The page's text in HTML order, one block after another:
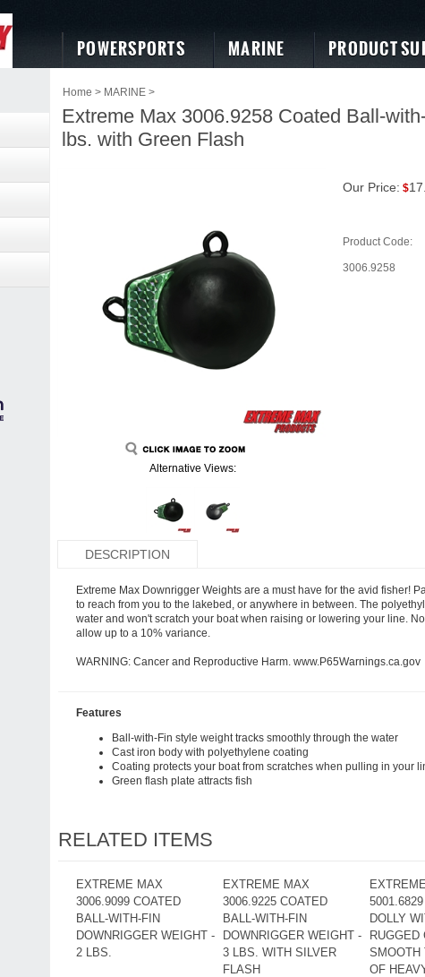
POWERSPORTS MARINE PRODUCT
Home > MARINE >
Extreme Max 3006.9258 Coated Ball-
lbs. with Green Flash
Alternative Views:
Our Price: $
Product Code:
3006.9258
DESCRIPTION
Extreme Max Downrigger Weights are a must have for the avid fisher!
to reach from you to the lakebed, or anywhere in between. The
water and won't scratch your boat when raising or lowering your line.
allow up to a 10% variance.
WARNING: Cancer and Reproductive Harm. www.P65Warnings.ca.gov
Features
Ball-with-Fin style weight tracks smoothly through the water
Cast iron body with polyethylene coating
Coating protects your boat from scratches when pulling in your
Green flash plate attracts fish
RELATED ITEMS
EXTREME MAX
3006.9099 COATED
BALL-WITH-FIN
DOWNRIGGER WEIGHT -
2 LBS.
EXTREME MAX
3006.9225 COATED
BALL-WITH-FIN
DOWNRIGGER WEIGHT -
3 LBS. WITH SILVER
FLASH
DOLLY
RUGGED
SMOOTH
OF